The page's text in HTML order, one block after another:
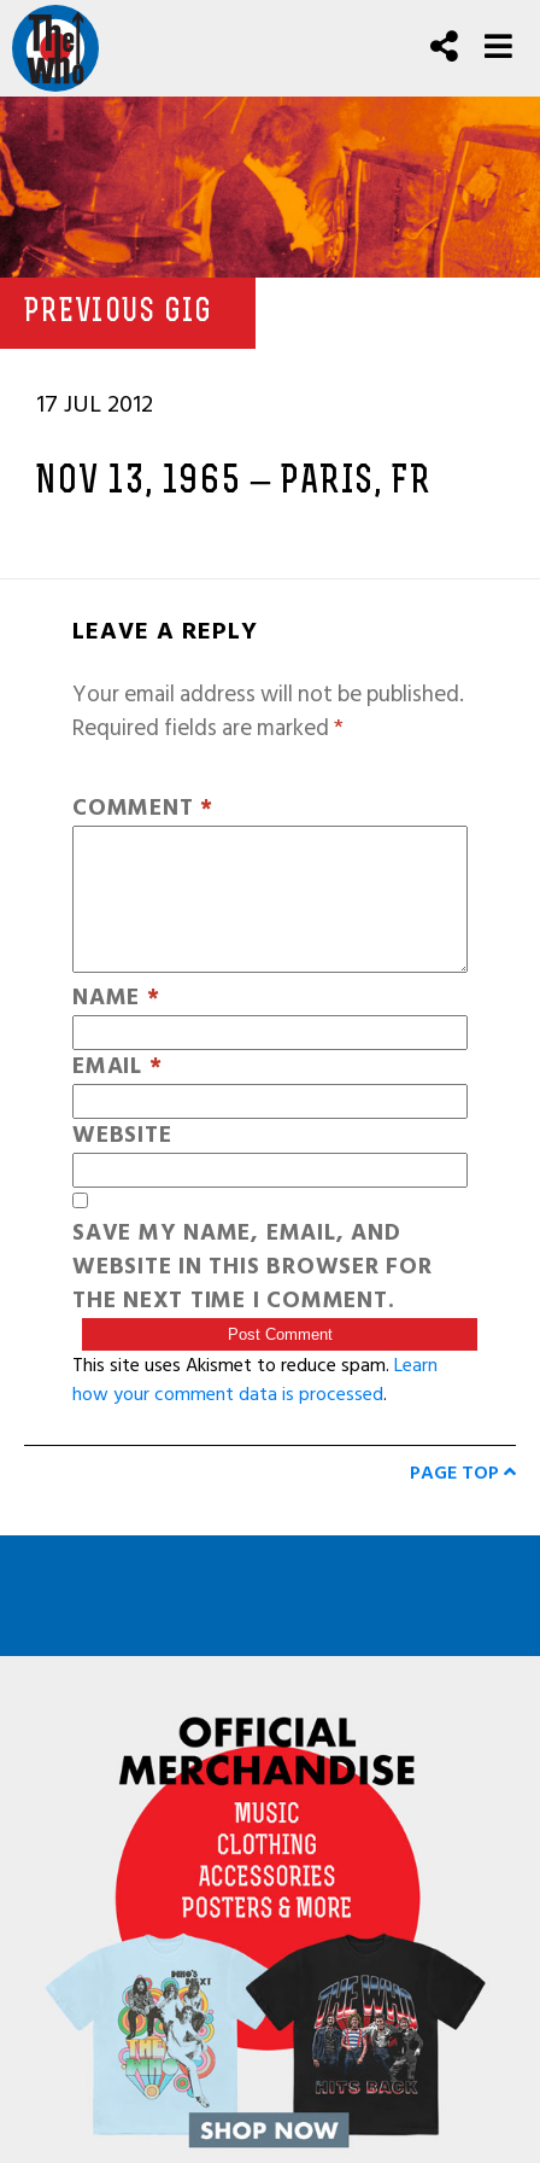
PREVIOUS GIG
17 JUL 2012
NOV 13, 1965 – PARIS, FR
LEAVE A REPLY
Your email address will not be published.
Required fields are marked*
COMMENT *
NAME *
EMAIL *
WEBSITE
SAVE MY NAME, EMAIL, AND
WEBSITE IN THIS BROWSER FOR
THE NEXT TIME I COMMENT.
This site uses Akismet to reduce spam.Learn
how your comment data is processed.
PAGE TOP